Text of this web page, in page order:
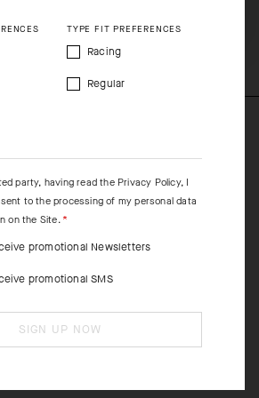
12%Polyamide
TYPE FIT PREFERENCES
Racing
Regular
party, having read the Privacy Policy, I
to the processing of my personal data
on the Site.
promotional Newsletters
promotional SMS
SIGN UP NOW